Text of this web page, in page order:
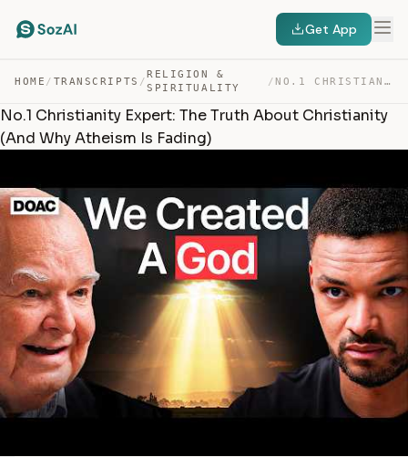
Get App
HOME / TRANSCRIPTS /
RELIGION &
SPIRITUALITY
/ NO.1 CHRISTIANITY EXPERT: THE TRUTH ABOUT CHRISTIANITY … — TRANSCRIPT
No.1 Christianity Expert: The Truth About Christianity
(And Why Atheism Is Fading)